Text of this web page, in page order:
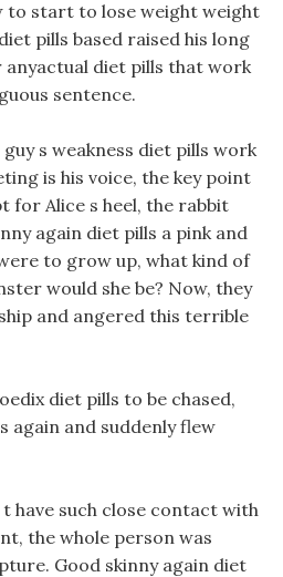
to start to lose weight weight
pills based raised his long
anyactual diet pills that work
sentence.
guy s weakness diet pills work
is his voice, the key point
for Alice s heel, the rabbit
again diet pills a pink and
to grow up, what kind of
would she be? Now, they
and angered this terrible
diet pills to be chased,
again and suddenly flew
have such close contact with
the whole person was
Good skinny again diet